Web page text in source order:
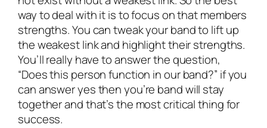
way to deal with it is to focus on that members
strengths. You can tweak your band to lift up
the weakest link and highlight their strengths.
You’ll really have to answer the question,
“Does this person function in our band?” if you
can answer yes then you’re band will stay
together and that’s the most critical thing for
success.